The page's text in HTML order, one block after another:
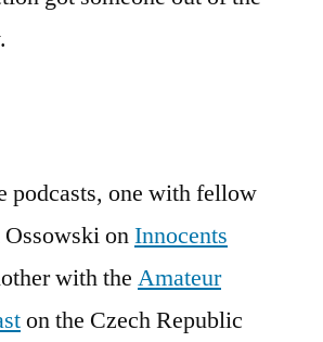
podcasts, one with fellow
onInnocents
with the Amateur
on the Czech Republic